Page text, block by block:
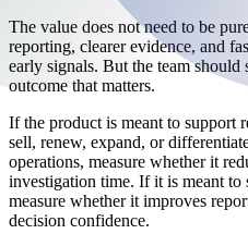
The value does not need to be
reporting, clearer evidence, and
early signals. But the team
outcome that matters.
If the product is meant to support
sell, renew, expand, or
operations, measure whether it
investigation time. If it is meant to
measure whether it improves
decision confidence.